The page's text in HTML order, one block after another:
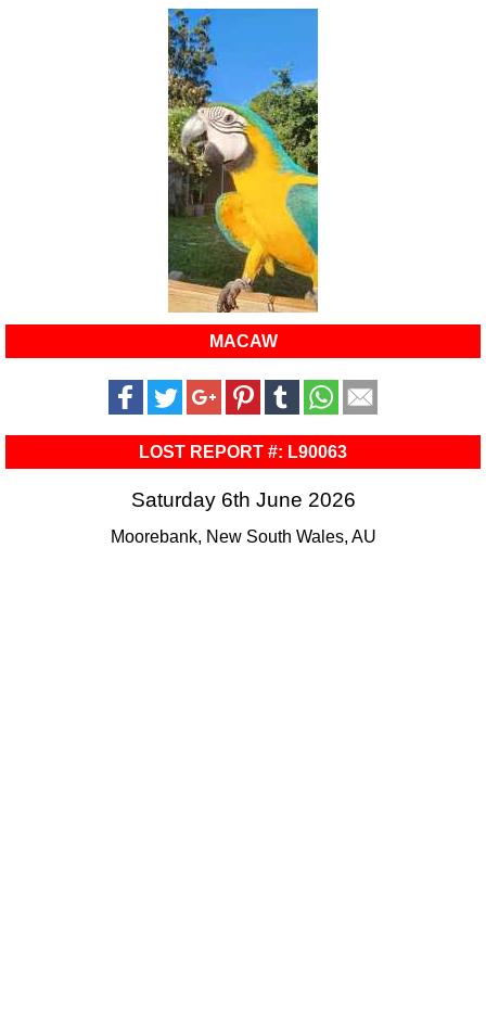
MACAW
LOST REPORT #: L90063
Saturday 6th June 2026
Moorebank, New South Wales, AU